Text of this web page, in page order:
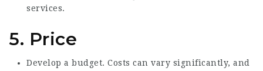
services.
5. Price
Develop a budget. Costs can vary significantly, and